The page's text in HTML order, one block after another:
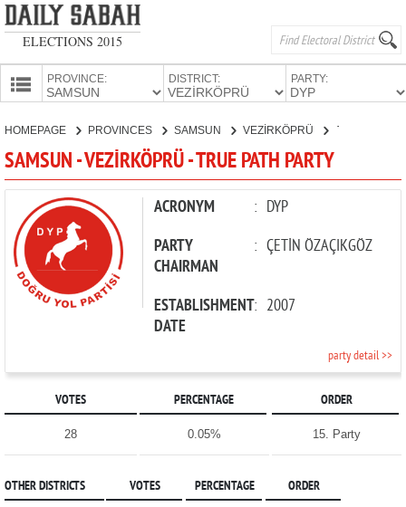
ELECTIONS 2015
PROVINCE: DISTRICT: PARTY:
CANDIDATES
PARTIES
HOMEPAGE PROVINCES SAMSUN VEZİRKÖPRÜ
SAMSUN - VEZİRKÖPRÜ - TRUE PATH PARTY
ACRONYM : DYP
PARTY
CHAIRMAN
: ÇETİN ÖZAÇIKGÖZ
ESTABLISHMENT
DATE
: 2007
party detail >>
VOTES PERCENTAGE ORDER
28 0.05% 15. Party
OTHER DISTRICTS VOTES PERCENTAGE ORDER